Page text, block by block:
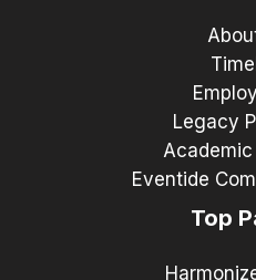
Legacy
Eventide
Top